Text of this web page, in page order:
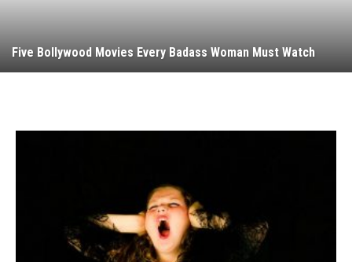
Five Bollywood Movies Every Badass Woman Must Watch